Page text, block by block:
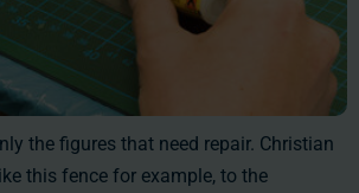
the figures that need repair. Christian
this fence for example, to the